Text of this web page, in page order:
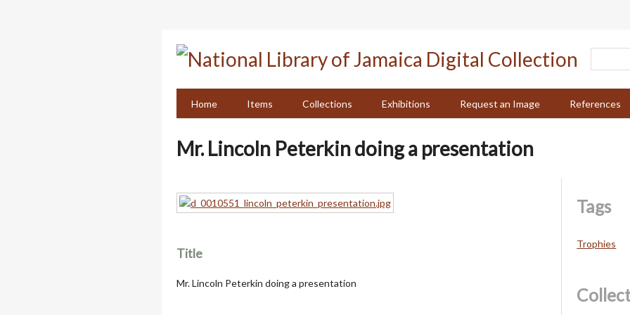
Home
Items Collections Exhibitions Request an Image References
Mr. Lincoln Peterkin doing a presentation
Title
Mr. Lincoln Peterkin doing a presentation
Tags
Trophies